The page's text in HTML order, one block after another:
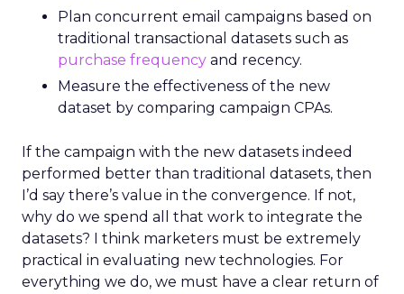
Plan concurrent email campaigns based on
traditional transactional datasets such as
purchase frequency and recency.
Measure the effectiveness of the new
dataset by comparing campaign CPAs.
If the campaign with the new datasets indeed
performed better than traditional datasets, then
I’d say there’s value in the convergence. If not,
why do we spend all that work to integrate the
datasets? I think marketers must be extremely
practical in evaluating new technologies. For
everything we do, we must have a clear return of